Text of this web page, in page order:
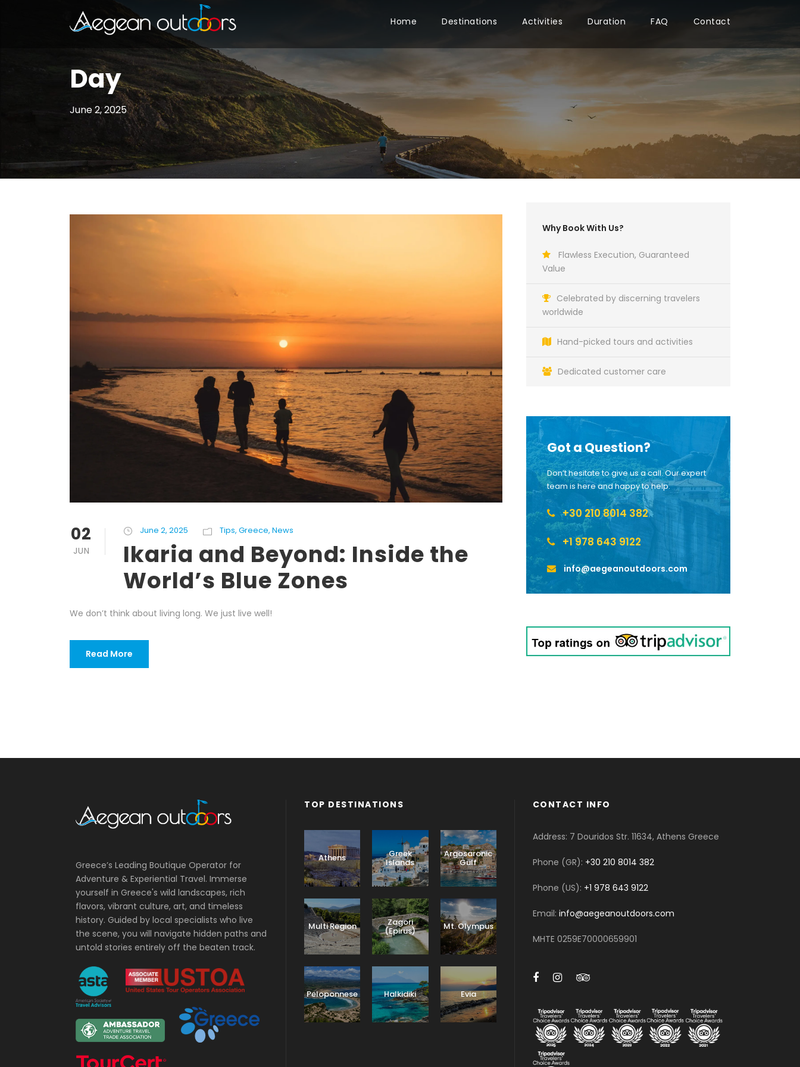
Home Destinations Activities Duration FAQ Contact
Day
June 2, 2025
02
JUN
June 2, 2025 Tips, Greece, News
Ikaria and Beyond: Inside the
World’s Blue Zones
We don’t think about living long. We just live well!
Read More
Why Book With Us?
Flawless Execution, Guaranteed
Value
Celebrated by discerning travelers
worldwide
Hand-picked tours and activities
Dedicated customer care
Got a Question?
Don’t hesitate to give us a call. Our expert
team is here and happy to help.
+30 210 8014 382
+1 978 643 9122
info@aegeanoutdoors.com
Greece’s Leading Boutique Operator for
Adventure & Experiential Travel. Immerse
yourself in Greece's wild landscapes, rich
flavors, vibrant culture, art, and timeless
history. Guided by local specialists who live
the scene, you will navigate hidden paths and
untold stories entirely off the beaten track.
TOP DESTINATIONS
Athens Greek
Islands
Argosaronic
Gulf
Multi Region Zagori
(Epirus) Mt. Olympus
Peloponnese Halkidiki Evia
CONTACT INFO
Address: 7 Douridos Str. 11634, Athens Greece
Phone (GR): +30 210 8014 382
Phone (US): +1 978 643 9122
Email: info@aegeanoutdoors.com
MHTE 0259E70000659901